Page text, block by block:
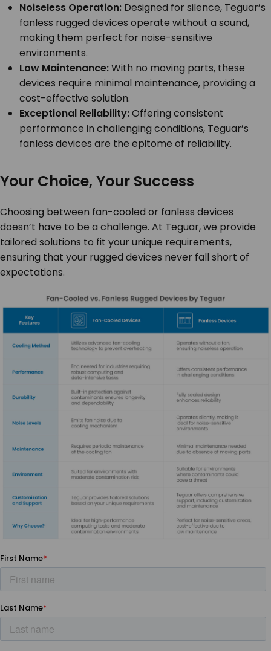
Noiseless Operation: Designed for silence, Teguar’s
fanless rugged devices operate without a sound,
making them perfect for noise-sensitive
environments.
Low Maintenance:With no moving parts, these
devices require minimal maintenance, providing a
cost-effective solution.
Exceptional Reliability:Offering consistent
performance in challenging conditions, Teguar’s
fanless devices are the epitome of reliability.
Your Choice, Your Success
Choosing between fan-cooled or fanless devices
doesn’t have to be a challenge. At Teguar, we provide
tailored solutions to fit your unique requirements,
ensuring that your rugged devices never fall short of
expectations.